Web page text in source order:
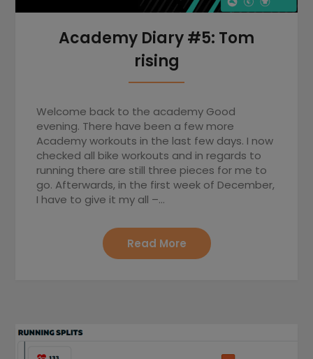
Academy Diary #5: Tom
rising
Welcome back to the academy Good
evening. There have been a few more
Academy workouts in the last few days. I now
checked all bike workouts and in regards to
running there are still three pieces for me to
go. Afterwards, in the first week of December,
I have to give it my all –…
Read More